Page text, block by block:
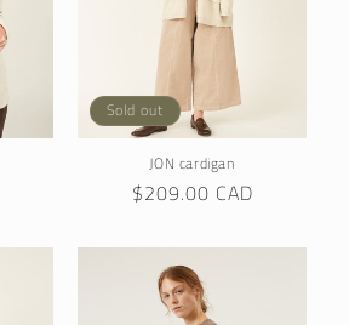
Sold out
JON cardigan
Regular
$209.00 CAD